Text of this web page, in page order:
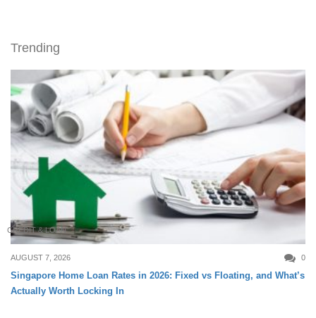
Trending
CREDIT & LOAN
AUGUST 7, 2026 0
Singapore Home Loan Rates in 2026: Fixed vs Floating, and What’s
Actually Worth Locking In